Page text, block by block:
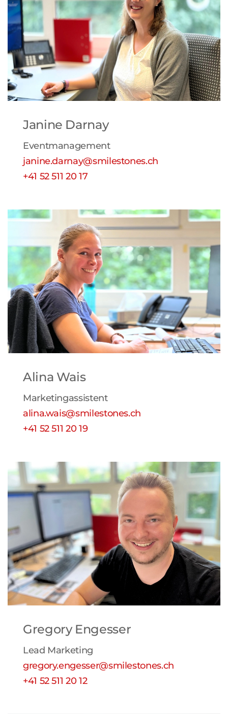
Janine Darnay
Eventmanagement
janine.darnay@smilestones.ch
+41 52 511 20 17
Alina Wais
Marketingassistent
alina.wais@smilestones.ch
+41 52 511 20 19
Gregory Engesser
Lead Marketing
gregory.engesser@smilestones.ch
+41 52 511 20 12